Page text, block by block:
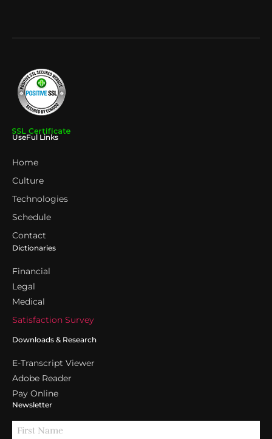
UseFul Links
Home
Culture
Technologies
Schedule
Contact
Dictionaries
Financial
Legal
Medical
Satisfaction Survey
Downloads & Research
E-Transcript Viewer
Adobe Reader
Pay Online
Newsletter